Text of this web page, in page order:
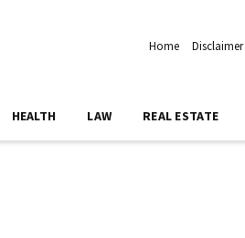
Home Disclaimer
HEALTH LAW REAL ESTATE